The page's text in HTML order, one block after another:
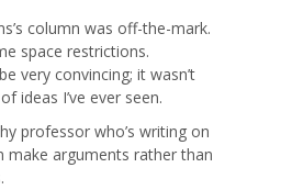
column was off-the-mark.
space restrictions.
very convincing; it wasn’t
ideas I’ve ever seen.
professor who’s writing on
make arguments rather than